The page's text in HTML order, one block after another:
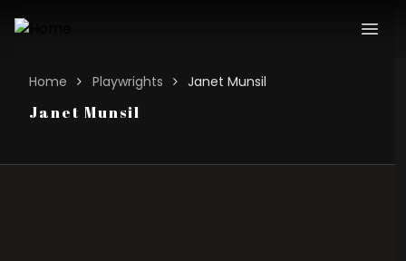
Home Playwrights Janet Munsil
Janet Munsil